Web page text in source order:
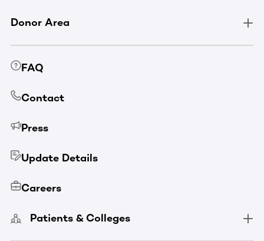
Donor Area
FAQ
Contact
Press
Update Details
Careers
Patients & Colleges